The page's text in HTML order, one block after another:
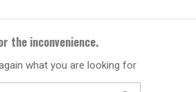
the inconvenience.
what you are looking for